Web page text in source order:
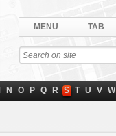
MENU TAB
N O P Q R S T U V W